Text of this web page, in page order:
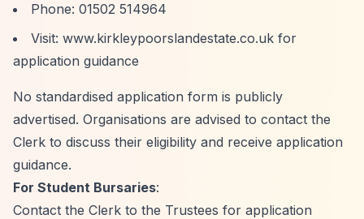
Phone: 01502 514964
Visit: www.kirkleypoorslandestate.co.uk for
application guidance
No standardised application form is publicly
advertised. Organisations are advised to contact the
Clerk to discuss their eligibility and receive application
guidance.
For Student Bursaries:
Contact the Clerk to the Trustees for application